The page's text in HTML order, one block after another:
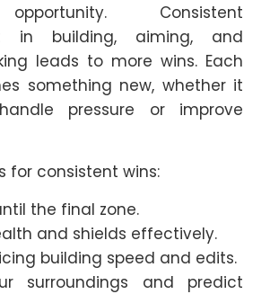
Consistent
in building, aiming, and
leads to more wins. Each
something new, whether it
pressure or improve
for consistent wins:
the final zone.
and shields effectively.
building speed and edits.
surroundings and predict